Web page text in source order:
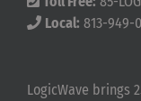
Local: 813-949-
LogicWave brings